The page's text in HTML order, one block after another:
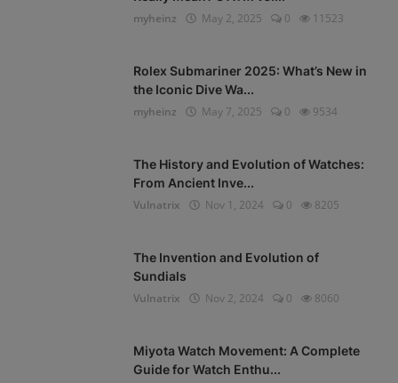
myheinz
May 2, 2025 0 11523
Rolex Submariner 2025: What’s New in
the Iconic Dive Wa...
myheinz
May 7, 2025 0 9534
The History and Evolution of Watches:
From Ancient Inve...
Vulnatrix
Nov 1, 2024 0 8205
The Invention and Evolution of
Sundials
Vulnatrix
Nov 2, 2024 0 8060
Miyota Watch Movement: A Complete
Guide for Watch Enthu...